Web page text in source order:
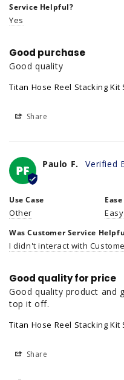
Service Helpful?
Yes
Good purchase
Good quality
Titan Hose Reel Stacking Kit
Share
PF Paulo F.
Use Case
Other Easy
Was Customer Service
I didn't interact with
Good quality for price
Good quality product and
top it off.
Titan Hose Reel Stacking Kit
Share